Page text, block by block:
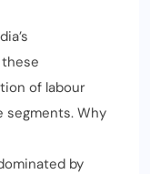
of labour
segments. Why
by